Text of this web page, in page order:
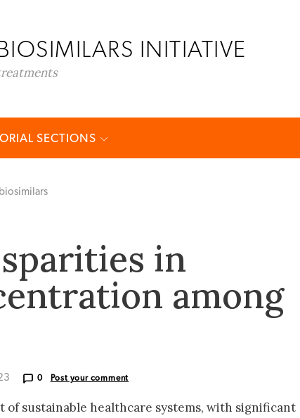
INITIATIVE
SECTIONS
in
among
0 Post your comment
of sustainable healthcare systems, with significant